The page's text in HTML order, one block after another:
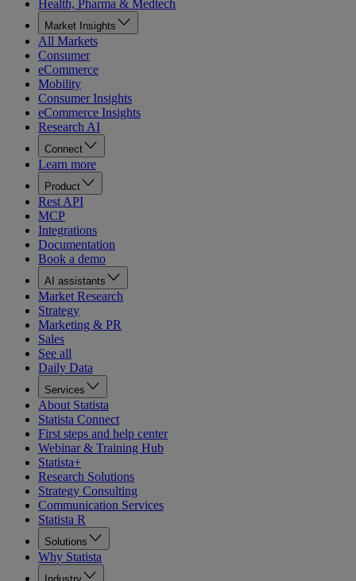
Health, Pharma & Medtech
Market Insights
All Markets
Consumer
eCommerce
Mobility
Consumer Insights
eCommerce Insights
Research AI
Connect
Learn more
Product
Rest API
MCP
Integrations
Documentation
Book a demo
AI assistants
Market Research
Strategy
Marketing & PR
Sales
See all
Daily Data
Services
About Statista
Statista Connect
First steps and help center
Webinar & Training Hub
Statista+
Research Solutions
Strategy Consulting
Communication Services
Statista R
Solutions
Why Statista